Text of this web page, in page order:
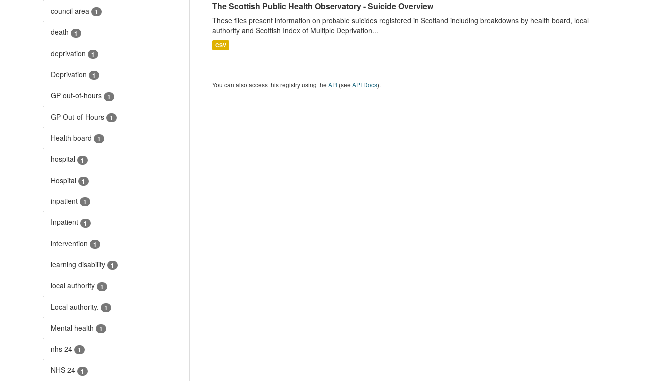
council area 1
death 1
deprivation 1
Deprivation 1
GP out-of-hours 1
GP Out-of-Hours 1
Health board 1
hospital 1
Hospital 1
inpatient 1
Inpatient 1
intervention 1
learning disability 1
local authority 1
Local authority. 1
Mental health 1
nhs 24 1
NHS 24 1
The Scottish Public Health Observatory - Suicide Overview
These files present information on probable suicides registered in Scotland including breakdowns by health board, local
authority and Scottish Index of Multiple Deprivation...
CSV
You can also access this registry using the API(see API Docs).